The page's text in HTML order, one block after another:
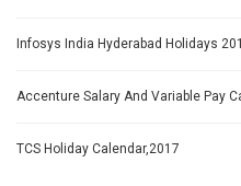
Infosys India Hyderabad Holidays
Accenture Salary And Variable Pay
TCS Holiday Calendar,2017